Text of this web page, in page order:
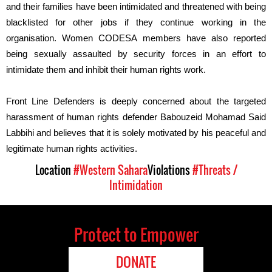
and their families have been intimidated and threatened with being
blacklisted for other jobs if they continue working in the
organisation. Women CODESA members have also reported
being sexually assaulted by security forces in an effort to
intimidate them and inhibit their human rights work.
Front Line Defenders is deeply concernedabout the targeted
harassment of human rights defender Babouzeid Mohamad Said
Labbihi and believes that itis solely motivated by his peaceful and
legitimate human rights activities.
Location#Western SaharaViolations#Threats /
Intimidation
Protect to Empower
DONATE